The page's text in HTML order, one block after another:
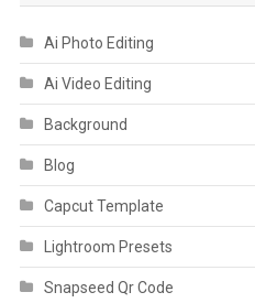
Ai Photo Editing
Ai Video Editing
Background
Blog
Capcut Template
Lightroom Presets
Snapseed Qr Code